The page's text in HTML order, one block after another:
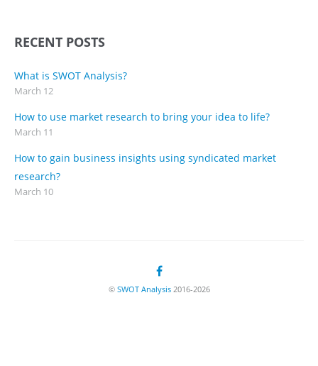
RECENT POSTS
What is SWOT Analysis?
March 12
How to use market research to bring your idea to life?
March 11
How to gain business insights using syndicated market
research?
March 10
© SWOT Analysis2016-2026